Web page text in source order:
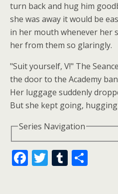
turn back and hug him
she was away it would be
in her mouth whenever her
her from them so glaringly.
"Suit yourself, V!" The
the door to the Academy
Her luggage suddenly
But she kept going,
Series Navigation
F T T